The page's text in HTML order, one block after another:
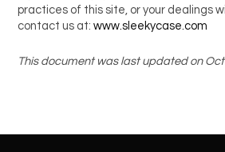
practices of this site, or your dealings
contact us at:www.sleekycase.com
This document was last updated on